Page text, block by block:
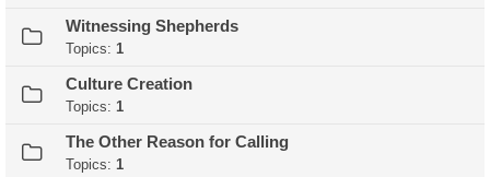
Witnessing Shepherds
Topics: 1
Culture Creation
Topics: 1
The Other Reason for Calling
Topics: 1